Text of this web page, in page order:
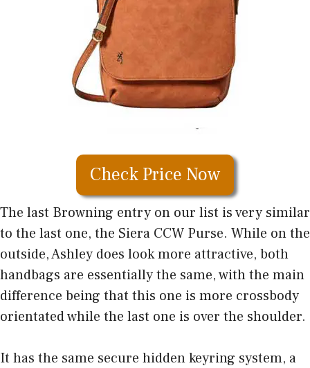
Check Price Now
The last Browning entry on our list is very similar
to the last one, the Siera CCW Purse. While on the
outside, Ashley does look more attractive, both
handbags are essentially the same, with the main
difference being that this one is more crossbody
orientated while the last one is over the shoulder.
It has the same secure hidden keyring system, a